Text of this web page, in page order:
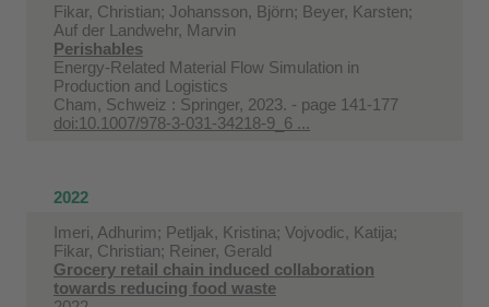
Fikar, Christian; Johansson, Björn; Beyer, Karsten;
Auf der Landwehr, Marvin
Perishables
Energy-Related Material Flow Simulation in
Production and Logistics
Cham, Schweiz : Springer, 2023. - page 141-177
doi:10.1007/978-3-031-34218-9_6 ...
2022
Imeri, Adhurim; Petljak, Kristina; Vojvodic, Katija;
Fikar, Christian; Reiner, Gerald
Grocery retail chain induced collaboration
towards reducing food waste